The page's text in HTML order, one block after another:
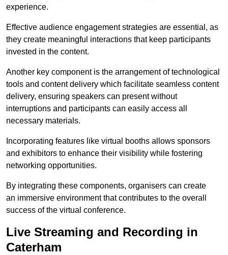
experience.
Effective audience engagement strategies are essential, as
they create meaningful interactions that keep participants
invested in the content.
Another key component is the arrangement of technological
tools and content delivery which facilitate seamless content
delivery, ensuring speakers can present without
interruptions and participants can easily access all
necessary materials.
Incorporating features like virtual booths allows sponsors
and exhibitors to enhance their visibility while fostering
networking opportunities.
By integrating these components, organisers can create
an immersive environment that contributes to the overall
success of the virtual conference.
Live Streaming and Recording in
Caterham